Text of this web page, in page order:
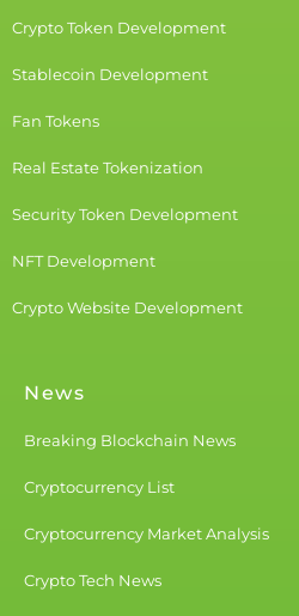
Crypto Token Development
Stablecoin Development
Fan Tokens
Real Estate Tokenization
Security Token Development
NFT Development
Crypto Website Development
News
Breaking Blockchain News
Cryptocurrency List
Cryptocurrency Market Analysis
Crypto Tech News